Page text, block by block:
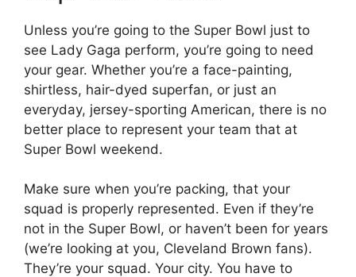
Unless you’re going to the Super Bowl just to
see Lady Gaga perform, you’re going to need
your gear. Whether you’re a face-painting,
shirtless, hair-dyed superfan, or just an
everyday, jersey-sporting American, there is no
better place to represent your team that at
Super Bowl weekend.
Make sure when you’re packing, that your
squad is properly represented. Even if they’re
not in the Super Bowl, or haven’t been for years
(we’re looking at you, Cleveland Brown fans).
They’re your squad. Your city. You have to